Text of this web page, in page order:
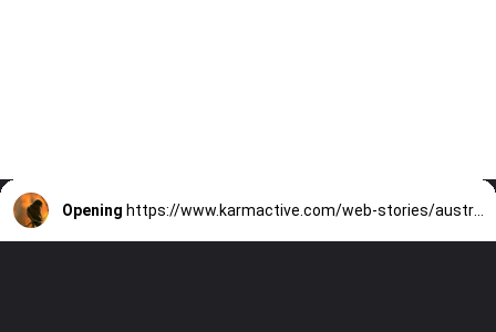
Opening https://www.karmactive.com/web-stories/australia-lists-21-new-threatened-species-after-devastating-bushfires/